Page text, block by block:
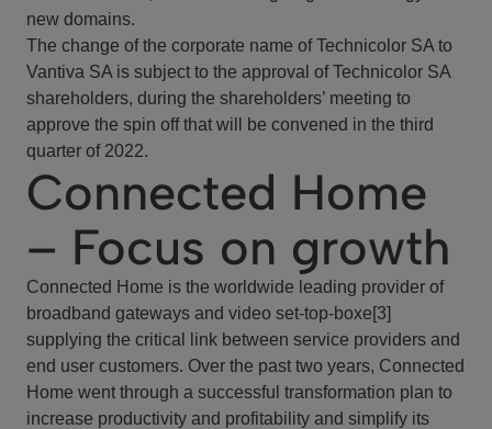
new domains.
The change of the corporate name of Technicolor SA to
Vantiva SA is subject to the approval of Technicolor SA
shareholders, during the shareholders’ meeting to
approve the spin off that will be convened in the third
quarter of 2022.
Connected Home
– Focus on growth
Connected Home is the worldwide leading provider of
broadband gateways and video set-top-boxe[3]
supplying the critical link between service providers and
end user customers. Over the past two years, Connected
Home went through a successful transformation plan to
increase productivity and profitability and simplify its